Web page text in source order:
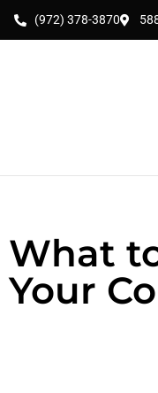
(972) 378-3870
What
Your